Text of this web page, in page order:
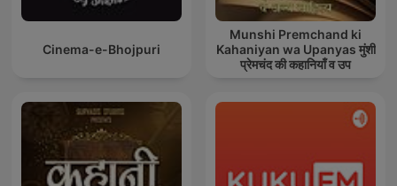
Cinema-e-Bhojpuri
Munshi Premchand ki
Kahaniyan wa Upanyas मुंशी
प्रेमचंद की कहानियाँ व उप